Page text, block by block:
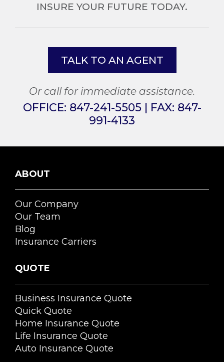
INSURE YOUR FUTURE TODAY.
TALK TO AN AGENT
Or call for immediate assistance.
OFFICE: 847-241-5505 | FAX: 847-
991-4133
ABOUT
Our Company
Our Team
Blog
Insurance Carriers
QUOTE
Business Insurance Quote
Quick Quote
Home Insurance Quote
Life Insurance Quote
Auto Insurance Quote